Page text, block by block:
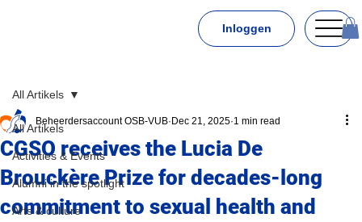
Inloggen
All Artikels
Activities & Events
Alumni in the spotlight
Arts & culture
All Artikels
CGSO receives the Lucia De
Brouckère Prize for decades-long
commitment to sexual health and
Beheerdersaccount OSB-VUB Dec 21, 2025 1 min read